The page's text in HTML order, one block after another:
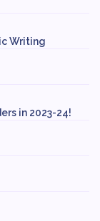
Writing
in 2023-24!